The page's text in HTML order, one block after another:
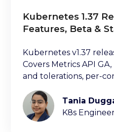
Kubernetes 1.37
Features, Beta &
Kubernetes v1.37
Covers Metrics API
and tolerations, per-
Tania
K8s